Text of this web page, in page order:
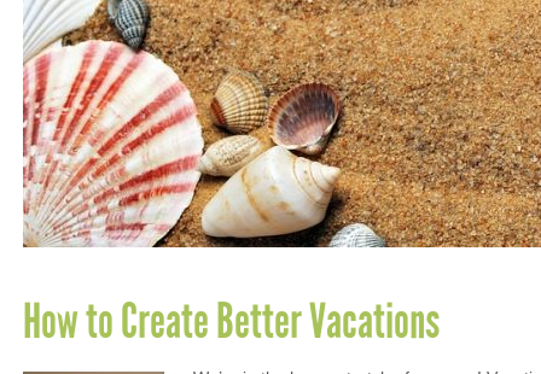
How to Create Better Vacations